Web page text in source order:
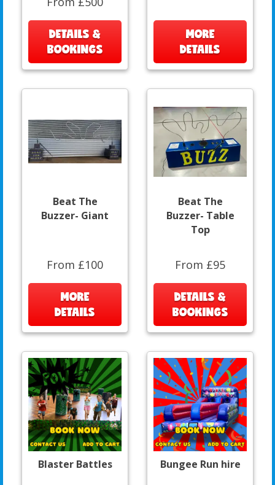
DETAILS &
BOOKINGS
MORE
DETAILS
Beat The
Buzzer- Giant
From £100
MORE
DETAILS
Beat The
Buzzer- Table
Top
From £95
DETAILS &
BOOKINGS
Blaster Battles Bungee Run hire